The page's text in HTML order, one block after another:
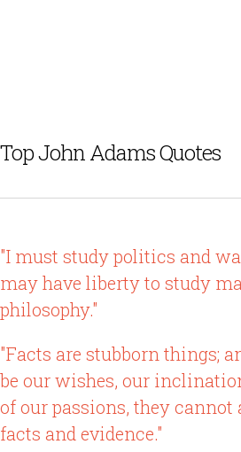
Top John Adams Quotes
"I must study politics and
may have liberty to study
philosophy."
"Facts are stubborn things;
be our wishes, our
of our passions, they cannot
facts and evidence."